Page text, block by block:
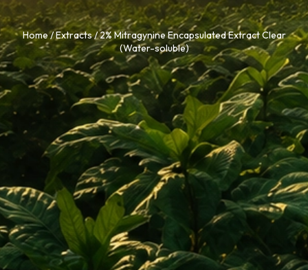
Home/Extracts/ 2% Mitragynine Encapsulated Extract Clear
(Water-soluble)